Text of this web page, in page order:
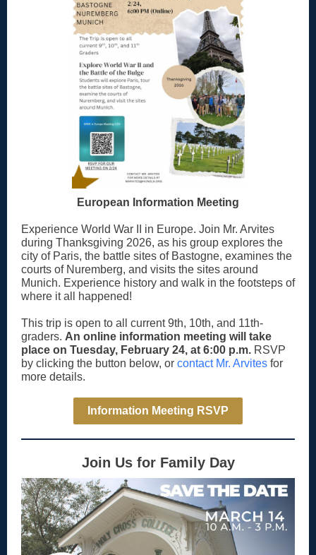
European Information Meeting
Experience World War II in Europe. Join Mr. Arvites
during Thanksgiving 2026, as his group explores the
city of Paris, the battle sites of Bastogne, examines the
courts of Nuremberg, and visits the sites around
Munich. Experience history and walk in the footsteps of
where it all happened!
This trip is open to all current 9th, 10th, and 11th-
graders. An online information meeting will take
place on Tuesday, February 24, at 6:00 p.m. RSVP
by clicking the button below, or contact Mr. Arvites for
more details.
Information Meeting RSVP
Join Us for Family Day